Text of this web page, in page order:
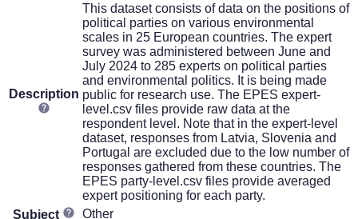
Description
This dataset consists of data on the positions of
political parties on various environmental
scales in 25 European countries. The expert
survey was administered between June and
July 2024 to 285 experts on political parties
and environmental politics. It is being made
public for research use. The EPES expert-
level.csv files provide raw data at the
respondent level. Note that in the expert-level
dataset, responses from Latvia, Slovenia and
Portugal are excluded due to the low number of
responses gathered from these countries. The
EPES party-level.csv files provide averaged
expert positioning for each party.
Subject
Other